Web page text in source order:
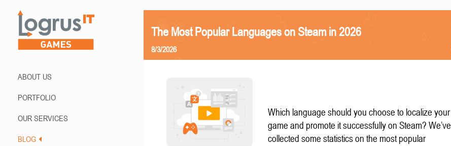
ABOUT US
PORTFOLIO
OUR SERVICES
BLOG
The Most Popular Languages on Steam in 2026
8/3/2026
Which language should you choose to localize your
game and promote it successfully on Steam? We’ve
collected some statistics on the most popular